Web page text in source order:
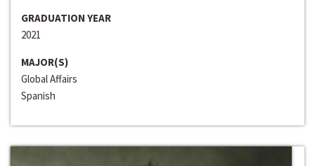
GRADUATION YEAR
2021
MAJOR(S)
Global Affairs
Spanish